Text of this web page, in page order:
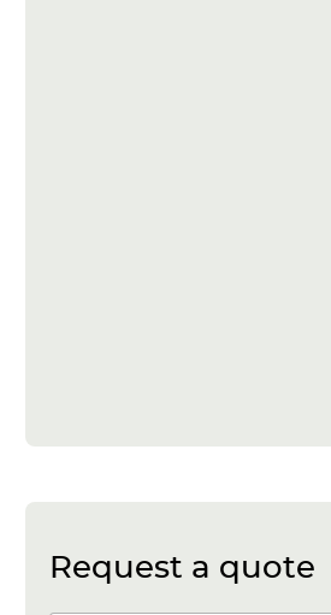
Request a quote